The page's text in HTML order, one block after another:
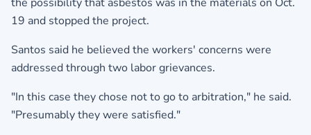
19 and stopped the project.
Santos said he believed the workers' concerns were
addressed through two labor grievances.
"In this case they chose not to go to arbitration," he said.
"Presumably they were satisfied."